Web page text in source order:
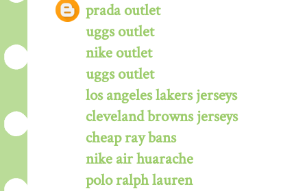
prada outlet
uggs outlet
nike outlet
uggs outlet
los angeles lakers jerseys
cleveland browns jerseys
cheap ray bans
nike air huarache
polo ralph lauren